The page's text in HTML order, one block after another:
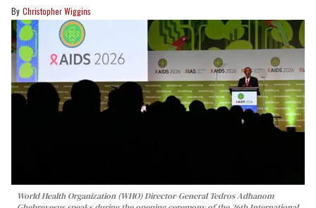
Christopher Wiggins
World Health Organization (WHO) Director-General Tedros Adhanom